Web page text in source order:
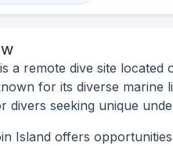
a remote dive site
for its diverse marine
divers seeking unique
Island offers